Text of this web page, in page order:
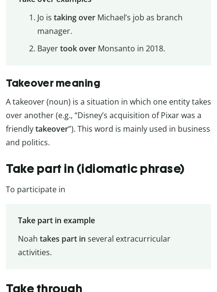
Jo is taking overMichael’s job as branch
manager.
Bayertook overMonsanto in 2018.
Takeover meaning
A takeover (noun) is a situation in which one entity takes
over another (e.g., “Disney’s acquisition of Pixar was a
friendlytakeover”). This word is mainly used in business
and politics.
Take part in (idiomatic phrase)
To participate in
Take part in example
Noah takes part in several extracurricular
activities.
Take through